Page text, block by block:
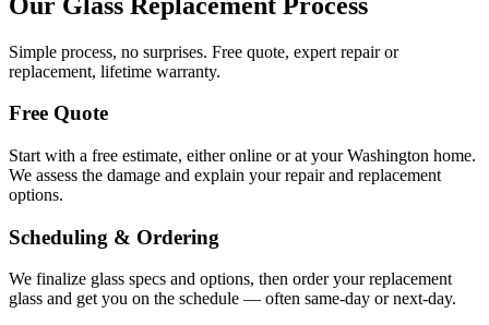
Simple process, no surprises. Free quote, expert repair or
replacement, lifetime warranty.
Free Quote
Start with a free estimate, either online or at your Washington home.
We assess the damage and explain your repair and replacement
options.
Scheduling & Ordering
We finalize glass specs and options, then order your replacement
glass and get you on the schedule — often same-day or next-day.